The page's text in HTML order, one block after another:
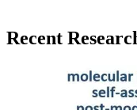
Recent